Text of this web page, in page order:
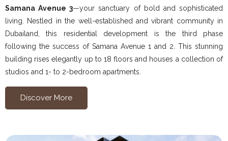
Samana Avenue 3—your sanctuary of bold and sophisticated
living. Nestled in the well-established and vibrant community in
Dubailand, this residential development is the third phase
following the success of Samana Avenue 1 and 2. This stunning
building rises elegantly up to 18 floors and houses a collection of
studios and 1- to 2-bedroom apartments.
Discover More